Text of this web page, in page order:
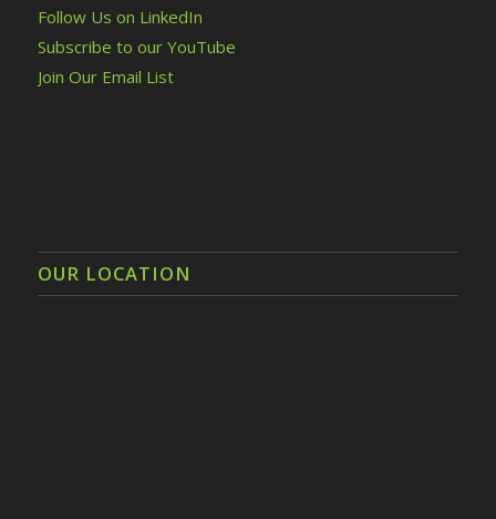
Follow Us on LinkedIn
Subscribe to our YouTube
Join Our Email List
OUR LOCATION